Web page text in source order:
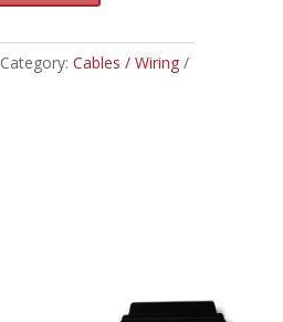
t
e
r
Category: Cables / Wiring